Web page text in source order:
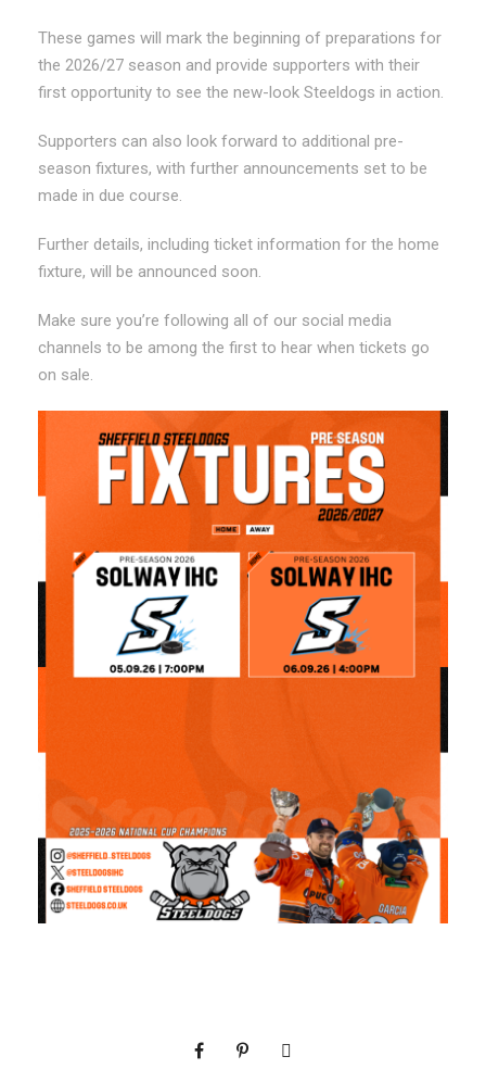
These games will mark the beginning of preparations for
the 2026/27 season and provide supporters with their
first opportunity to see the new-look Steeldogs in action.
Supporters can also look forward to additional pre-
season fixtures, with further announcements set to be
made in due course.
Further details, including ticket information for the home
fixture, will be announced soon.
Make sure you’re following all of our social media
channels to be among the first to hear when tickets go
on sale.